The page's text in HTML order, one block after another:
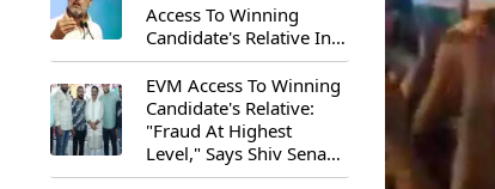
Access To Winning
Candidate's Relative In
Maharashtra
EVM Access To Winning
Candidate's Relative:
"Fraud At Highest
Level," Says Shiv Sena
(UBT) MP Priyanka